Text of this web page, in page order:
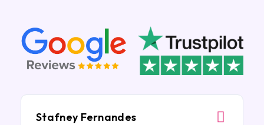
Stafney Fernandes